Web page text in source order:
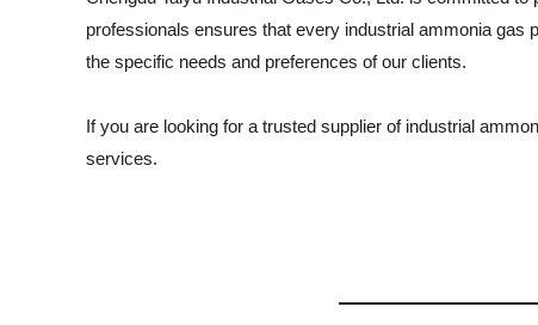
professionals ensures that every industrial ammonia gas
the specific needs and preferences of our clients.
If you are looking for a trusted supplier of industrial
services.